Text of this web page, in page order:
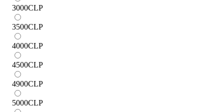
3000CLP
3500CLP
4000CLP
4500CLP
4900CLP
5000CLP